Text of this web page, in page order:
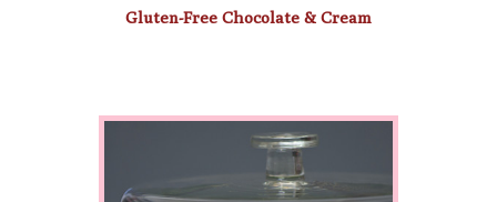
Gluten-Free Chocolate & Cream